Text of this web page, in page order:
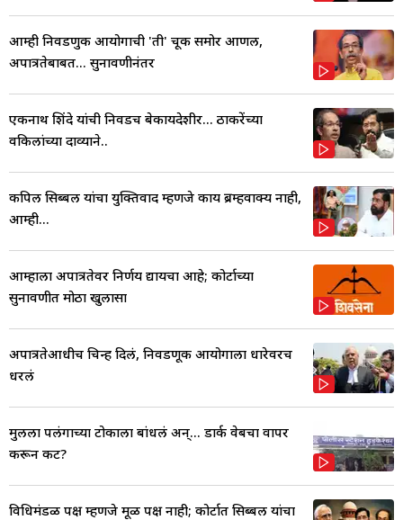
आम्ही निवडणुक आयोगाची 'ती' चूक समोर आणली,
अपात्रतेबाबत... सुनावणीनंतर
एकनाथ शिंदे यांची निवडच बेकायदेशीर... ठाकरेंच्या
वकिलांच्या दाव्याने..
कपिल सिब्बल यांचा युक्तिवाद म्हणजे काय ब्रम्हवाक्य नाही,
आम्ही...
आम्हाला अपात्रतेवर निर्णय द्यायचा आहे; कोर्टाच्या
सुनावणीत मोठा खुलासा
अपात्रतेआधीच चिन्ह दिलं, निवडणूक आयोगाला धारेवरच
धरलं
मुलीला पलंगाच्या टोकाला बांधलं अन्... डार्क वेबचा वापर
करून कट?
विधिमंडळ पक्ष म्हणजे मूळ पक्ष नाही; कोर्टात सिब्बल यांचा